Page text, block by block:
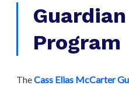
Program
TheCass Elias McCarter